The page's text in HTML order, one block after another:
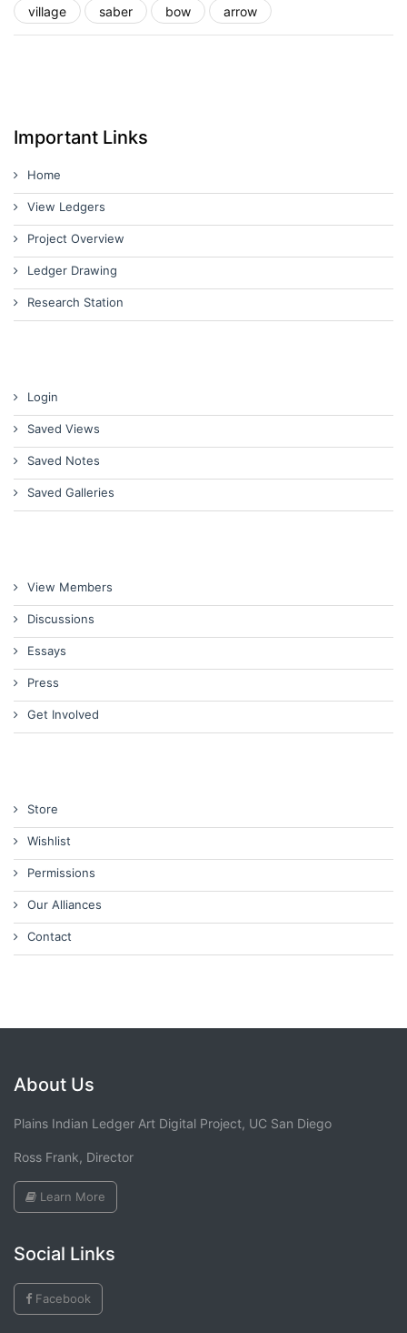
village saber bow arrow
Important Links
Home
View Ledgers
Project Overview
Ledger Drawing
Research Station
Login
Saved Views
Saved Notes
Saved Galleries
View Members
Discussions
Essays
Press
Get Involved
Store
Wishlist
Permissions
Our Alliances
Contact
About Us
Plains Indian Ledger Art Digital Project, UC San Diego
Ross Frank, Director
Learn More
Social Links
Facebook